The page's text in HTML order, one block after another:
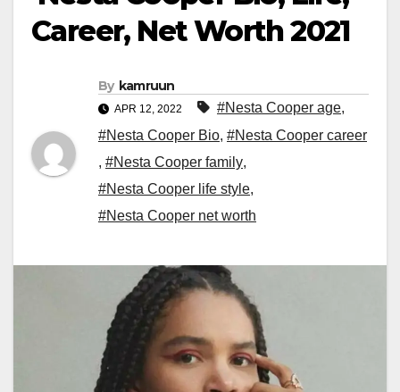
Career, Net Worth 2021
By kamruun
APR 12, 2022 #Nesta Cooper age,
#Nesta Cooper Bio, #Nesta Cooper career
, #Nesta Cooper family,
#Nesta Cooper life style,
#Nesta Cooper net worth